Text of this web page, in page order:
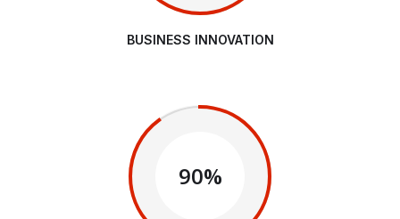
BUSINESS INNOVATION
90%